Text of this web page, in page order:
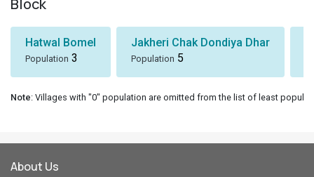
Block
Hatwal Bomel
Population 3
Jakheri Chak Dondiya Dhar
Population 5
Note: Villages with "0" population are omitted from the list of least
About Us